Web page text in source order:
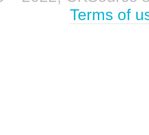
Terms of